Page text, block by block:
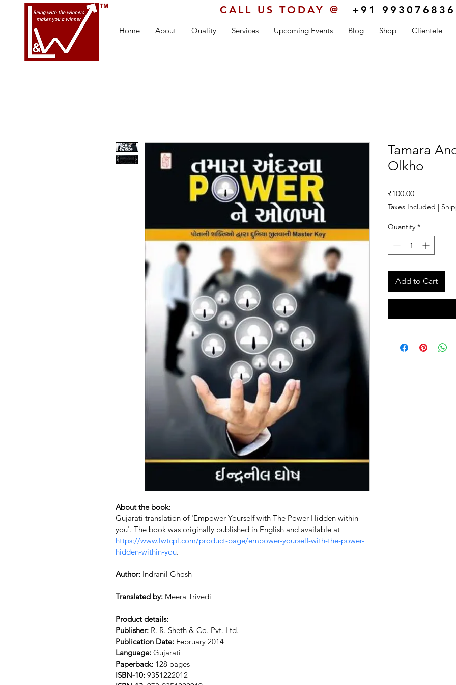
Home About Quality Services Upcoming Events Blog Shop Clientele
CALL US TODAY @ +91
About the book:
Gujarati translation of 'Empower Yourself with The Power Hidden within
you'. The book was originally published in English and available at
https://www.lwtcpl.com/product-page/empower-yourself-with-the-power-
hidden-within-you.
Author: Indranil Ghosh
Translated by: Meera Trivedi
Product details:
Publisher: R. R. Sheth & Co. Pvt. Ltd.
Publication Date: February 2014
Language: Gujarati
Paperback: 128 pages
ISBN-10: 9351222012
Tamara
Olkho
₹100.00Price
Taxes Included
Quantity *
Add to Cart